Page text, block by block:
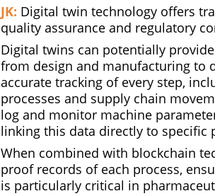
JK: Digital twin technology offers
quality assurance and regulatory
Digital twins can potentially
from design and manufacturing to
accurate tracking of every step,
processes and supply chain
log and monitor machine
linking this data directly to specific
When combined with blockchain
proof records of each process,
is particularly critical in